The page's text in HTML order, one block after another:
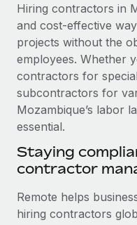
Get expert help on
Background checks
Simplify your
Compliance
Device management
Provision and track
Establish compliant
Integrations and AI
CASE STUDIES
From two months
employee reviews
Remote Perform
performance
Insights center
Get support
See all resources
EOR & PEO
Contractor
Hiring contractors in
and cost-effective
projects without the
employees. Whether
contractors for
subcontractors for
Mozambique’s labor
essential.
Staying
contractor
Remote helps
hiring contractors